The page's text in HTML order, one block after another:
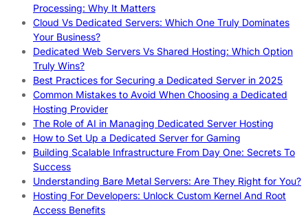
Processing: Why It Matters
Cloud Vs Dedicated Servers: Which One Truly Dominates
Your Business?
Dedicated Web Servers Vs Shared Hosting: Which Option
Truly Wins?
Best Practices for Securing a Dedicated Server in 2025
Common Mistakes to Avoid When Choosing a Dedicated
Hosting Provider
The Role of AI in Managing Dedicated Server Hosting
How to Set Up a Dedicated Server for Gaming
Building Scalable Infrastructure From Day One: Secrets To
Success
Understanding Bare Metal Servers: Are They Right for You?
Hosting For Developers: Unlock Custom Kernel And Root
Access Benefits